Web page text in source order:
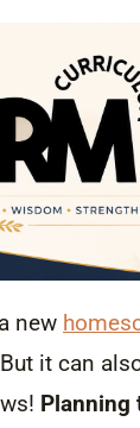
new
it can
Planning